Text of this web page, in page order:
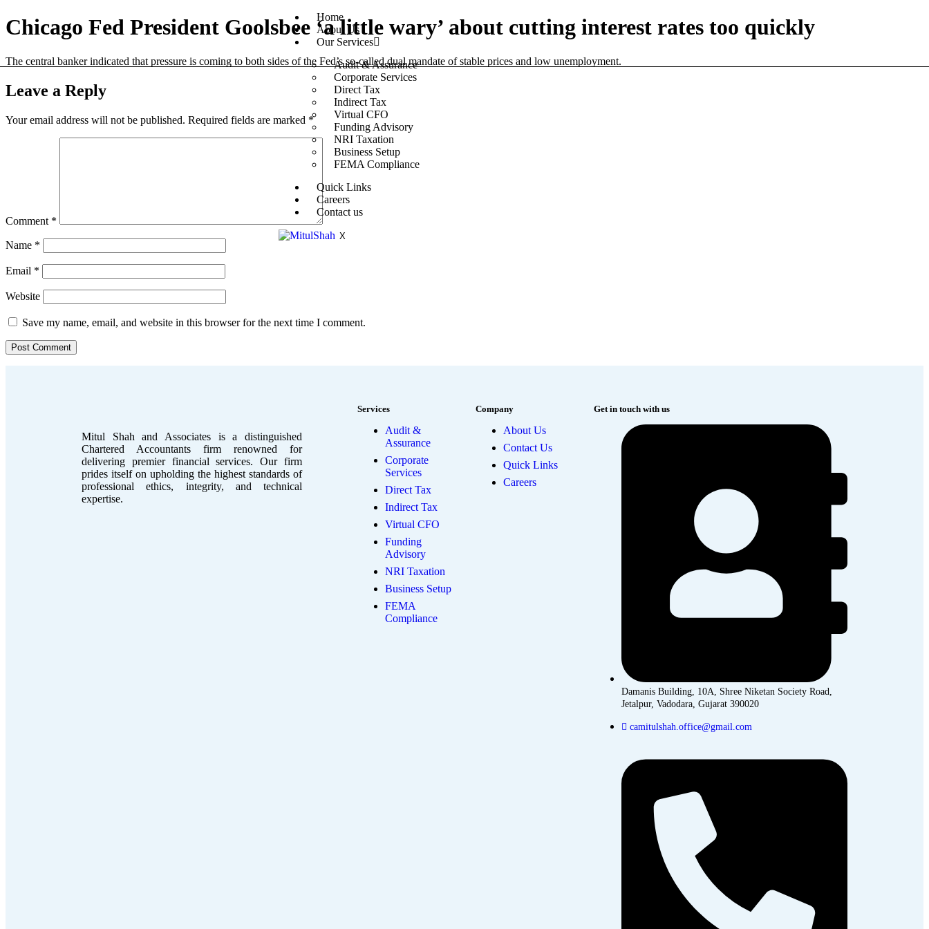
Home
About Us
Our Services
Audit & Assurance
Corporate Services
Direct Tax
Indirect Tax
Virtual CFO
Funding Advisory
NRI Taxation
Business Setup
FEMA Compliance
Quick Links
Careers
Contact us
X
Chicago Fed President Goolsbee ‘a little wary’ about cutting interest rates too quickly
The central banker indicated that pressure is coming to both sides of the Fed’s so-called dual mandate of stable prices and low unemployment.
Leave a Reply
Your email address will not be published. Required fields are marked *
Comment *
Name *
Email *
Website
Save my name, email, and website in this browser for the next time I comment.
Mitul Shah and Associates is a distinguished
Chartered Accountants firm renowned for
delivering premier financial services. Our firm
prides itself on upholding the highest standards of
professional ethics, integrity, and technical
expertise.
Services
Audit &
Assurance
Corporate
Services
Direct Tax
Indirect Tax
Virtual CFO
Funding
Advisory
NRI Taxation
Business Setup
FEMA
Compliance
Company
About Us
Contact Us
Quick Links
Careers
Get in touch with us
Damanis Building, 10A, Shree Niketan Society Road,
Jetalpur, Vadodara, Gujarat 390020
camitulshah.office@gmail.com